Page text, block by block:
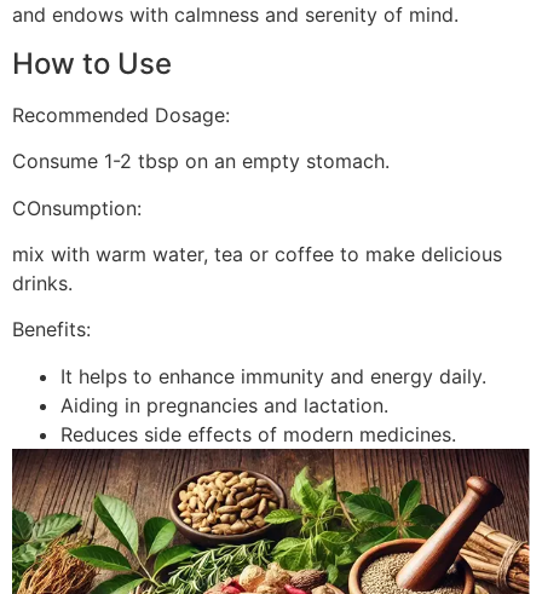
and endows with calmness and serenity of mind.
How to Use
Recommended Dosage:
Consume 1-2 tbsp on an empty stomach.
COnsumption:
mix with warm water, tea or coffee to make delicious
drinks.
Benefits:
It helps to enhance immunity and energy daily.
Aiding in pregnancies and lactation.
Reduces side effects of modern medicines.